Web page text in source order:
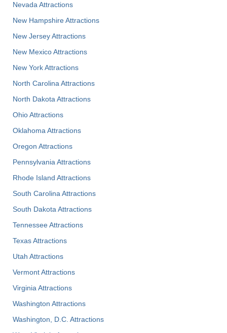
Nevada Attractions
New Hampshire Attractions
New Jersey Attractions
New Mexico Attractions
New York Attractions
North Carolina Attractions
North Dakota Attractions
Ohio Attractions
Oklahoma Attractions
Oregon Attractions
Pennsylvania Attractions
Rhode Island Attractions
South Carolina Attractions
South Dakota Attractions
Tennessee Attractions
Texas Attractions
Utah Attractions
Vermont Attractions
Virginia Attractions
Washington Attractions
Washington, D.C. Attractions